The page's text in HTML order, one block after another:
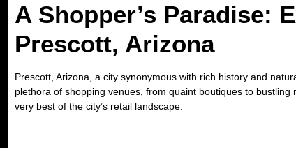
A Shopper’s Paradise:
Prescott, Arizona
Prescott, Arizona, a city synonymous with rich history and
plethora of shopping venues, from quaint boutiques to
very best of the city’s retail landscape.